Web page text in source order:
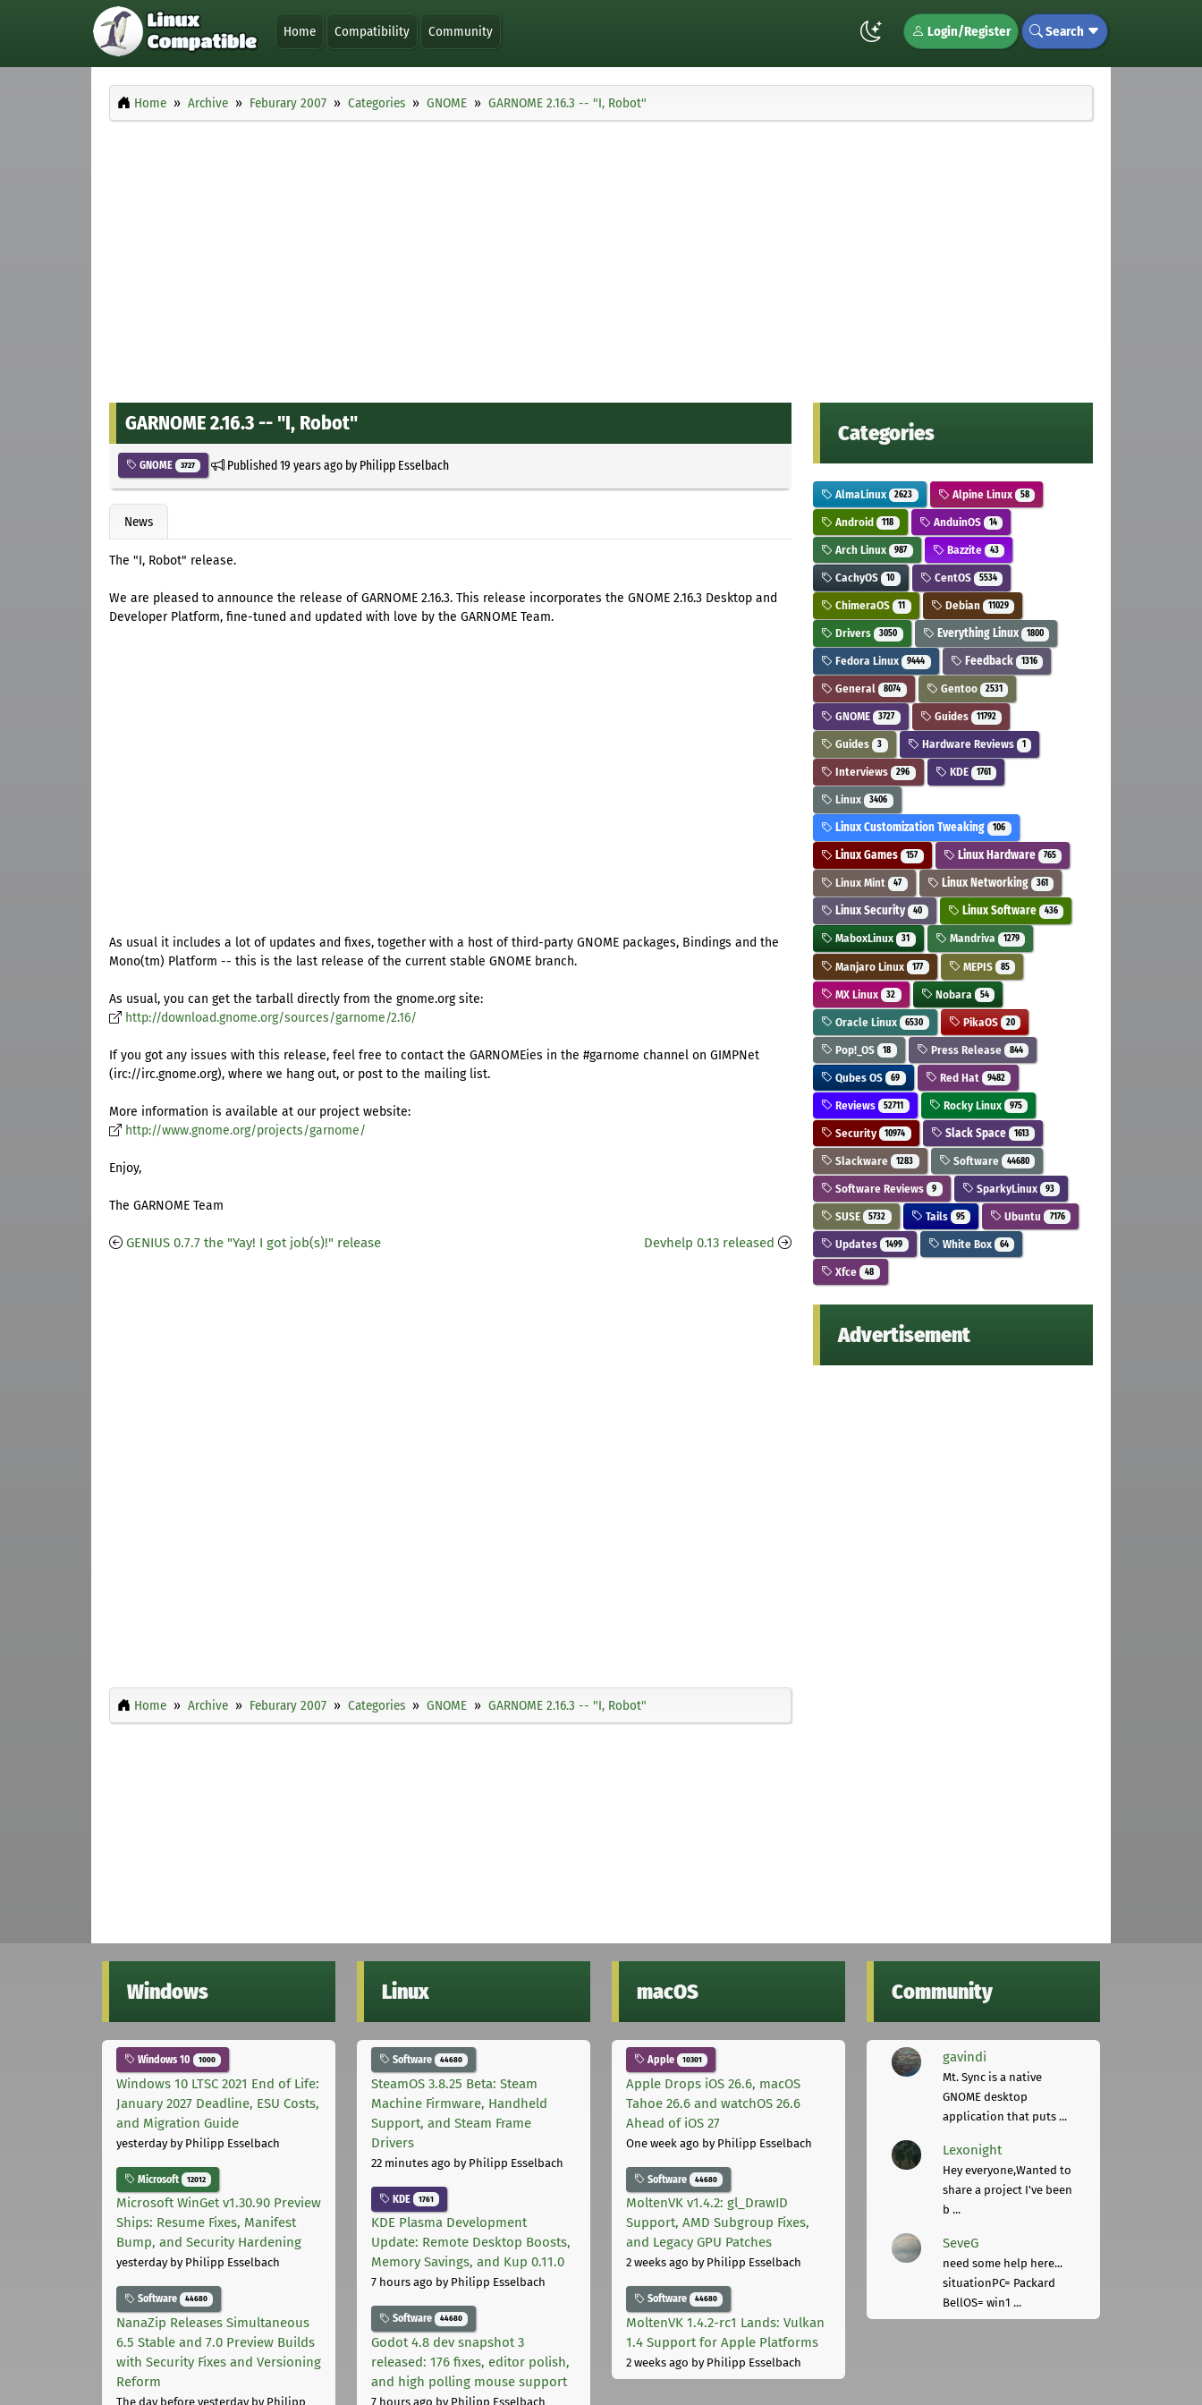
Home Compatibility Community Login/Register Search
Home Archive Feburary 2007 Categories GNOME GARNOME 2.16.3 -- "I, Robot"
GARNOME 2.16.3 -- "I, Robot"
GNOME 3727 Published19 years agoby Philipp Esselbach
News
The "I, Robot" release.
We are pleased to announce the release of GARNOME 2.16.3. This release incorporates the GNOME 2.16.3 Desktop and
Developer Platform, fine-tuned and updated with love by the GARNOME Team.
As usual it includes a lot of updates and fixes, together with a host of third-party GNOME packages, Bindings and the
Mono(tm) Platform -- this is the last release of the current stable GNOME branch.
As usual, you can get the tarball directly from the gnome.org site:
http://download.gnome.org/sources/garnome/2.16/
If you got any issues with this release, feel free to contact the GARNOMEies in the #garnome channel on GIMPNet
(irc://irc.gnome.org), where we hang out, or post to the mailing list.
More information is available at our project website:
http://www.gnome.org/projects/garnome/
Enjoy,
The GARNOME Team
GENIUS 0.7.7 the "Yay! I got job(s)!" release Devhelp 0.13 released
Home Archive Feburary 2007 Categories GNOME GARNOME 2.16.3 -- "I, Robot"
Categories
AlmaLinux 2623 Alpine Linux 58
Android 118 AnduinOS 14
Arch Linux 987 Bazzite 43
CachyOS 10 CentOS 5534
ChimeraOS 11 Debian 11029
Drivers 3050 Everything Linux 1800
Fedora Linux 9444 Feedback 1316
General 8074 Gentoo 2531
GNOME 3727 Guides 11792
Guides 3 Hardware Reviews 1
Interviews 296 KDE 1761
Linux 3406
Linux Customization Tweaking 106
Linux Games 157 Linux Hardware 765
Linux Mint 47 Linux Networking 361
Linux Security 40 Linux Software 436
MaboxLinux 31 Mandriva 1279
Manjaro Linux 177 MEPIS 85
MX Linux 32 Nobara 54
Oracle Linux 6530 PikaOS 20
Pop!_OS 18 Press Release 844
Qubes OS 69 Red Hat 9482
Reviews 52711 Rocky Linux 975
Security 10974 Slack Space 1613
Slackware 1283 Software 44680
Software Reviews 9 SparkyLinux 93
SUSE 5732 Tails 95 Ubuntu 7176
Updates 1499 White Box 64
Xfce 48
Advertisement
Windows
Windows 10 1000
Windows 10 LTSC 2021 End of Life:
January 2027 Deadline, ESU Costs,
and Migration Guide
yesterdayby Philipp Esselbach
Microsoft 12012
Microsoft WinGet v1.30.90 Preview
Ships: Resume Fixes, Manifest
Bump, and Security Hardening
yesterdayby Philipp Esselbach
Software 44680
NanaZip Releases Simultaneous
6.5 Stable and 7.0 Preview Builds
with Security Fixes and Versioning
Reform
The day before yesterdayby Philipp
Linux
Software 44680
SteamOS 3.8.25 Beta: Steam
Machine Firmware, Handheld
Support, and Steam Frame
Drivers
22 minutes ago by Philipp Esselbach
KDE 1761
KDE Plasma Development
Update: Remote Desktop Boosts,
Memory Savings, and Kup 0.11.0
7 hours ago by Philipp Esselbach
Software 44680
Godot 4.8 dev snapshot 3
released: 176 fixes, editor polish,
and high polling mouse support
7 hours ago by Philipp Esselbach
macOS
Apple 10301
Apple Drops iOS 26.6, macOS
Tahoe 26.6 and watchOS 26.6
Ahead of iOS 27
One week ago by Philipp Esselbach
Software 44680
MoltenVK v1.4.2: gl_DrawID
Support, AMD Subgroup Fixes,
and Legacy GPU Patches
2 weeks ago by Philipp Esselbach
Software 44680
MoltenVK 1.4.2-rc1 Lands: Vulkan
1.4 Support for Apple Platforms
2 weeks ago by Philipp Esselbach
Community
gavindi
Mt. Sync is a native
GNOME desktop
application that puts ...
Lexonight
Hey everyone,Wanted to
share a project I've been
b ...
SeveG
need some help here...
situationPC= Packard
BellOS= win1 ...